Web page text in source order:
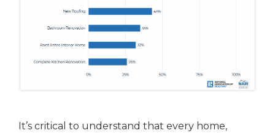
It’s critical to understand that every home,